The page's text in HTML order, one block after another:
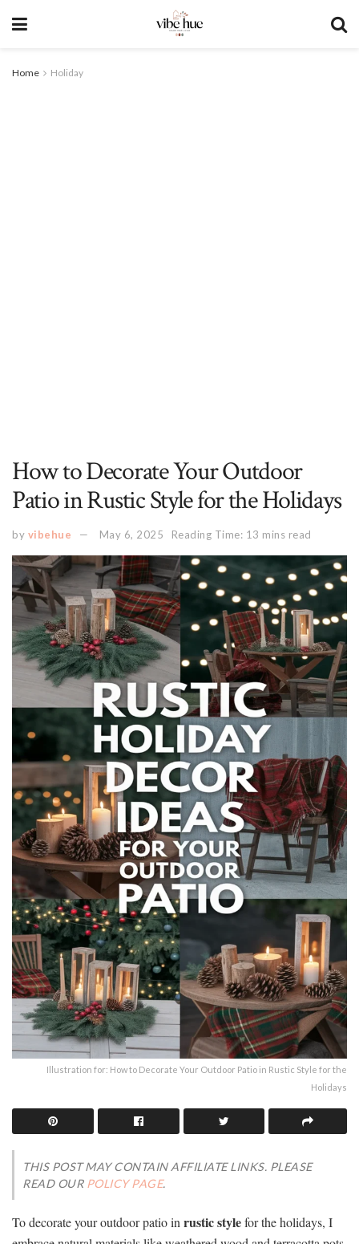
Home Holiday
How to Decorate Your Outdoor
Patio in Rustic Style for the Holidays
by vibehue May 6, 2025 Reading Time: 13 mins read
Illustration for: How to Decorate Your Outdoor Patio in Rustic Style for the
Holidays
THIS POST MAY CONTAIN AFFILIATE LINKS. PLEASE
READ OUR POLICY PAGE.
To decorate your outdoor patio inrustic stylefor the holidays, I